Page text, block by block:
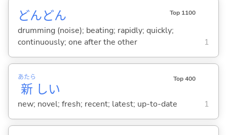
どんどん Top 1100
drumming (noise); beating; rapidly; quickly;
continuously; one after the other
1
新
あたら
しい
Top 400
new; novel; fresh; recent; latest; up-to-date 1